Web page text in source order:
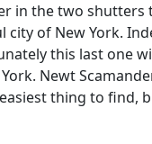
in the two
city of New York.
this last one
Newt
thing to find,